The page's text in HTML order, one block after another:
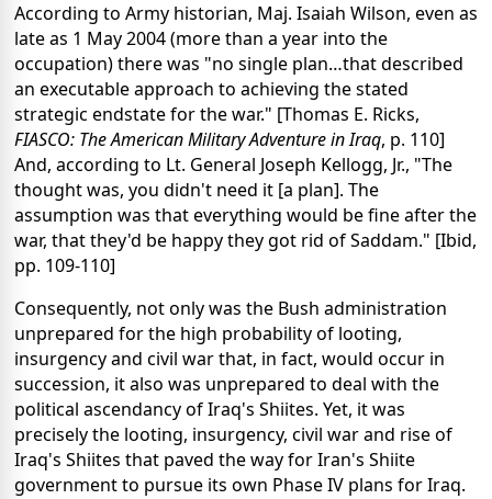
According to Army historian, Maj. Isaiah Wilson, even as
late as 1 May 2004 (more than a year into the
occupation) there was "no single plan…that described
an executable approach to achieving the stated
strategic endstate for the war." [Thomas E. Ricks,
FIASCO: The American Military Adventure in Iraq, p. 110]
And, according to Lt. General Joseph Kellogg, Jr., "The
thought was, you didn't need it [a plan]. The
assumption was that everything would be fine after the
war, that they'd be happy they got rid of Saddam." [Ibid,
pp. 109-110]
Consequently, not only was the Bush administration
unprepared for the high probability of looting,
insurgency and civil war that, in fact, would occur in
succession, it also was unprepared to deal with the
political ascendancy of Iraq's Shiites. Yet, it was
precisely the looting, insurgency, civil war and rise of
Iraq's Shiites that paved the way for Iran's Shiite
government to pursue its own Phase IV plans for Iraq.